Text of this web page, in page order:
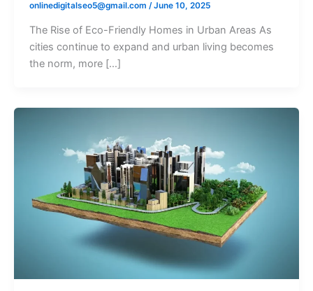
onlinedigitalseo5@gmail.com /June 10, 2025
The Rise of Eco-Friendly Homes in Urban Areas As
cities continue to expand and urban living becomes
the norm, more […]